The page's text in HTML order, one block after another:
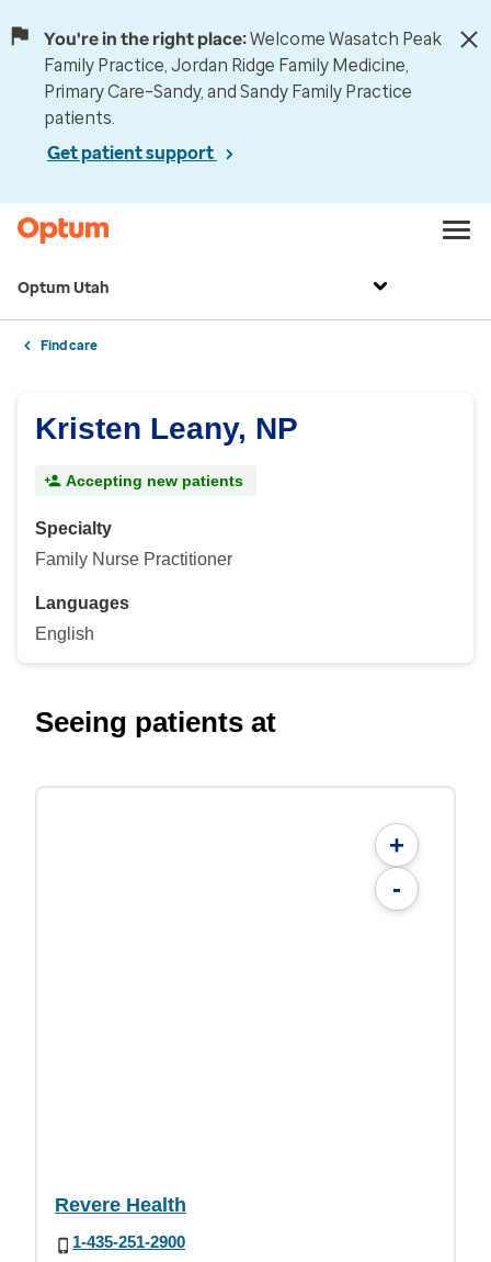
You're in the right place:Welcome Wasatch Peak
Family Practice, Jordan Ridge Family Medicine,
Primary Care–Sandy, and Sandy Family Practice
patients.
Get patient support
Optum Utah
Find care
Kristen Leany, NP
Accepting new patients
Specialty
Family Nurse Practitioner
Languages
English
Seeing patients at
+
-
Revere Health
1-435-251-2900